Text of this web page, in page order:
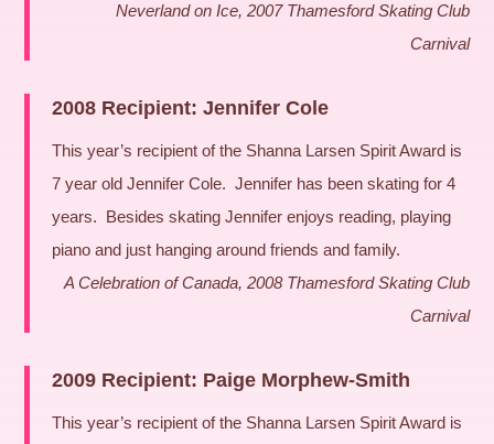
Neverland on Ice, 2007 Thamesford Skating Club
Carnival
2008 Recipient: Jennifer Cole
This year’s recipient of the Shanna Larsen Spirit Award is
7 year old Jennifer Cole. Jennifer has been skating for 4
years. Besides skating Jennifer enjoys reading, playing
piano and just hanging around friends and family.
A Celebration of Canada, 2008 Thamesford Skating Club
Carnival
2009 Recipient: Paige Morphew-Smith
This year’s recipient of the Shanna Larsen Spirit Award is